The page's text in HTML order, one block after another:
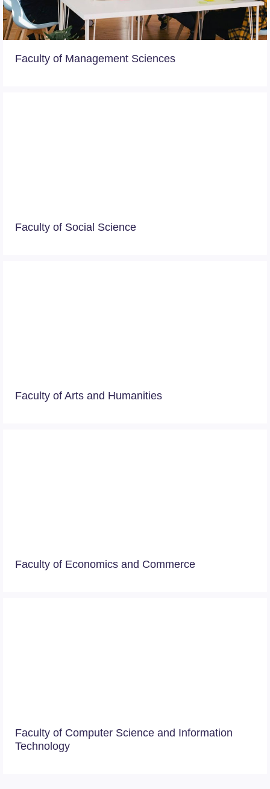
Faculty of Management Sciences
Faculty of Social Science
Faculty of Arts and Humanities
Faculty of Economics and Commerce
Faculty of Computer Science and Information
Technology